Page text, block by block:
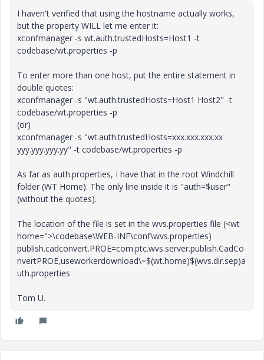
I haven't verified that using the hostname actually works,
but the property WILL let me enter it:
xconfmanager -s wt.auth.trustedHosts=Host1 -t
codebase/wt.properties -p
To enter more than one host, put the entire statement in
double quotes:
xconfmanager -s "wt.auth.trustedHosts=Host1 Host2" -t
codebase/wt.properties -p
(or)
xconfmanager -s "wt.auth.trustedHosts=xxx.xxx.xxx.xx
yyy.yyy.yyy.yy" -t codebase/wt.properties -p
As far as auth.properties, I have that in the root Windchill
folder (WT Home). The only line inside it is "auth=$user"
(without the quotes).
The location of the file is set in the wvs.properties file (<wt
home=">\codebase\WEB-INF\conf\wvs.properties)
publish.cadconvert.PROE=com.ptc.wvs.server.publish.CadCo
nvertPROE,useworkerdownload\=$(wt.home)$(wvs.dir.sep)a
uth.properties
Tom U.